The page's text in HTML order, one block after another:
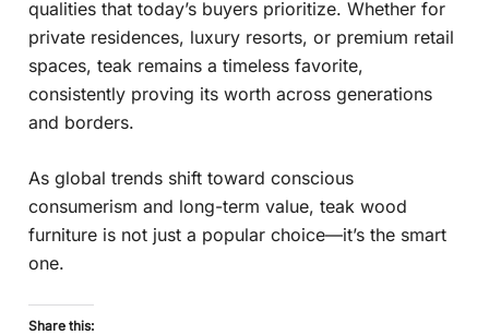
qualities that today’s buyers prioritize. Whether for
private residences, luxury resorts, or premium retail
spaces, teak remains a timeless favorite,
consistently proving its worth across generations
and borders.
As global trends shift toward conscious
consumerism and long-term value, teak wood
furniture is not just a popular choice—it’s the smart
one.
Share this: